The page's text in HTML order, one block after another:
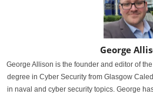
George
George Allison is the founder and editor of
degree in Cyber Security from Glasgow
in naval and cyber security topics. George